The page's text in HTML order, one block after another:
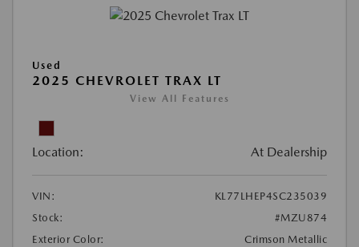
Used
2025 CHEVROLET TRAX LT
View All Features
Location: At Dealership
VIN:
KL77LHEP4SC235039
Stock:
#MZU874
Exterior Color:
Crimson Metallic